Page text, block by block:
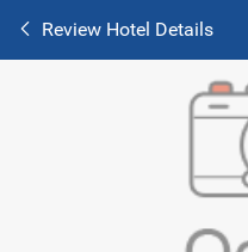
Review Hotel Details